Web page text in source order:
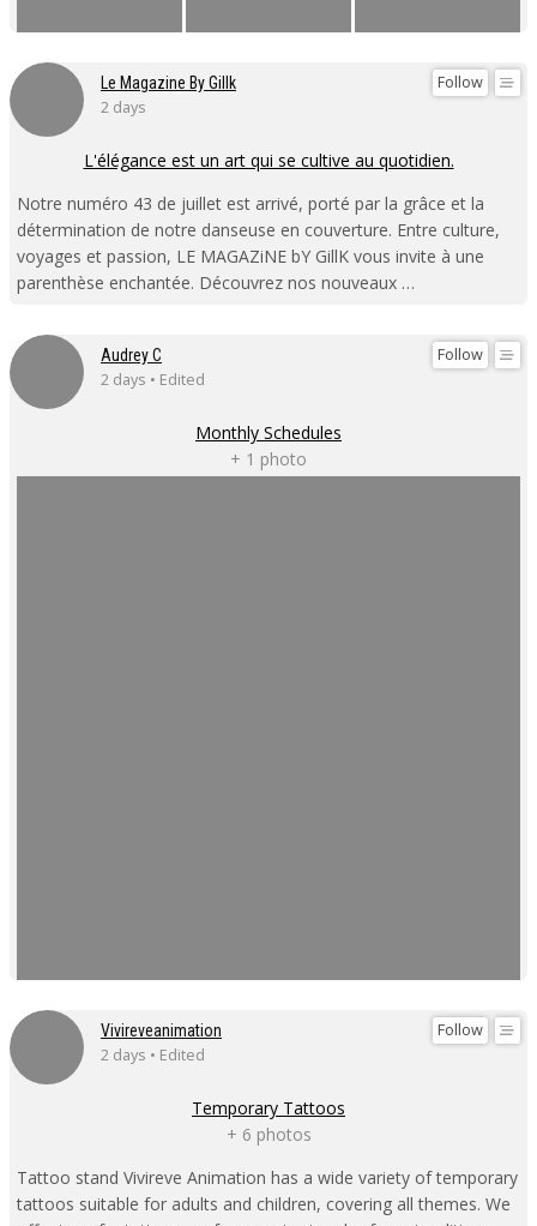
Follow
Le Magazine By Gillk
2 days
L'élégance est un art qui se cultive au quotidien.
Notre numéro 43 de juillet est arrivé, porté par la grâce et la
détermination de notre danseuse en couverture. Entre culture,
voyages et passion, LE MAGAZiNE bY GillK vous invite à une
parenthèse enchantée. Découvrez nos nouveaux …
Follow
Audrey C
2 days • Edited
Monthly Schedules
+ 1 photo
Follow
Vivireveanimation
2 days • Edited
Temporary Tattoos
+ 6 photos
Tattoo stand Vivireve Animation has a wide variety of temporary
tattoos suitable for adults and children, covering all themes. We